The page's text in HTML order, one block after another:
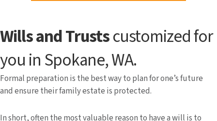
Wills and Trustscustomized for
you in Spokane, WA.
Formal preparation is the best way to plan for one’s future
and ensure their family estate is protected.
In short, often the most valuable reason to have a will is to